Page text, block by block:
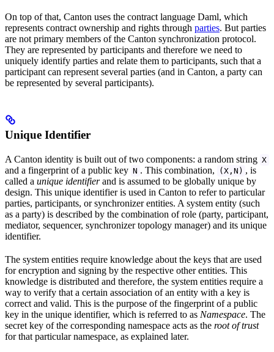
On top of that, Canton uses the contract language Daml, which
represents contract ownership and rights through parties. But parties
are not primary members of the Canton synchronization protocol.
They are represented by participants and therefore we need to
uniquely identify parties and relate them to participants, such that a
participant can represent several parties (and in Canton, a party can
be represented by several participants).
Unique Identifier
A Canton identity is built out of two components: a random string X
and a fingerprint of a public key N . This combination, (X,N) , is
called a unique identifierand is assumed to be globally unique by
design. This unique identifier is used in Canton to refer to particular
parties, participants, or synchronizer entities. A system entity (such
as a party) is described by the combination of role (party, participant,
mediator, sequencer, synchronizer topology manager) and its unique
identifier.
The system entities require knowledge about the keys that are used
for encryption and signing by the respective other entities. This
knowledge is distributed and therefore, the system entities require a
way to verify that a certain association of an entity with a key is
correct and valid. This is the purpose of the fingerprint of a public
key in the unique identifier, which is referred to as Namespace. The
secret key of the corresponding namespace acts as the root of trust
for that particular namespace, as explained later.